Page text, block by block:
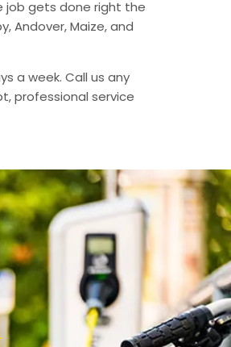
job gets done right the
Andover, Maize, and
a week. Call us any
professional service